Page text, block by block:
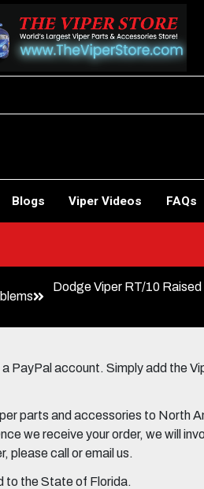
Blogs Viper Videos FAQs
Dodge Viper RT/10 Raised
PayPal account. Simply add the
parts and accessories to North
we receive your order, we will
please call or email us.
to the State of Florida.